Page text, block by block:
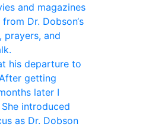
and magazines
Dr. Dobson‘s
prayers, and
his departure to
getting
later I
introduced
as Dr. Dobson